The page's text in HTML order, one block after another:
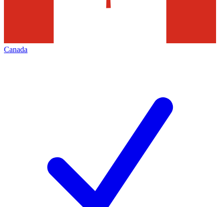
Canada